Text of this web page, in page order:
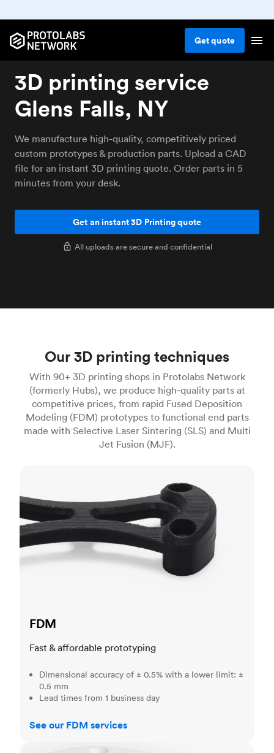
Getquote
3D printing service
Glens Falls, NY
We manufacture high-quality, competitively priced
custom prototypes & production parts. Upload a CAD
file for an instant 3D printing quote. Order parts in 5
minutes from your desk.
Get an instant 3D Printing quote
All uploads are secure and confidential
Our 3D printing techniques
With 90+ 3D printing shops in Protolabs Network
(formerly Hubs), we produce high‑quality parts at
competitive prices, from rapid Fused Deposition
Modeling (FDM) prototypes to functional end parts
made with Selective Laser Sintering (SLS) and Multi
Jet Fusion (MJF).
FDM
Fast & affordable prototyping
Dimensional accuracy of ± 0.5% with a lower limit: ±
0.5 mm
Lead times from 1 business day
See our FDM services